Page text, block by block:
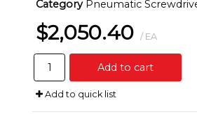
Category Pneumatic Screwdrivers
$2,050.40 / EA
Add to cart
Add to quick list